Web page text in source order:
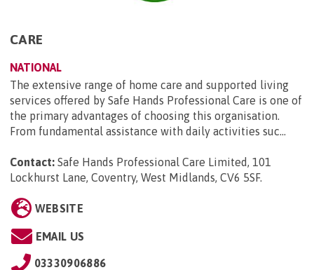
CARE
NATIONAL
The extensive range of home care and supported living
services offered by Safe Hands Professional Care is one of
the primary advantages of choosing this organisation.
From fundamental assistance with daily activities suc...
Contact: Safe Hands Professional Care Limited, 101
Lockhurst Lane, Coventry, West Midlands, CV6 5SF.
WEBSITE
EMAIL US
03330906886